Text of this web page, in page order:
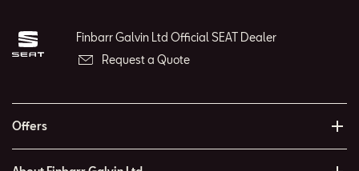
Finbarr Galvin Ltd Official SEAT Dealer
Request a Quote
Offers